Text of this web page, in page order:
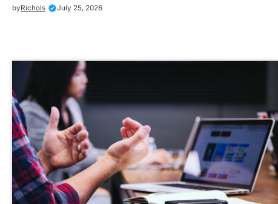
byRichols July 25, 2026